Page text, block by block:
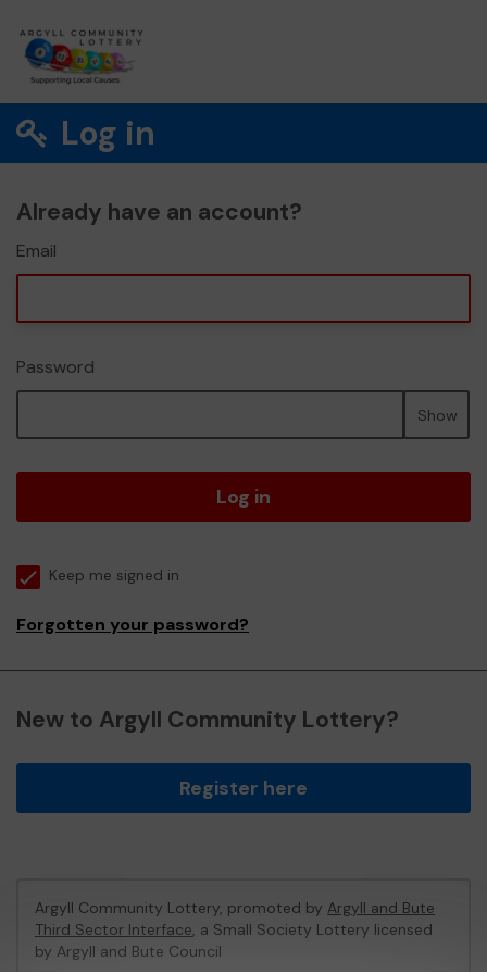
Log in
Already have an account?
Email
Password
Show
Log in
Keep me signed in
Forgotten your password?
New to Argyll Community Lottery?
Register here
Argyll Community Lottery, promoted by Argyll and Bute
Third Sector Interface, a Small Society Lottery licensed
by Argyll and Bute Council